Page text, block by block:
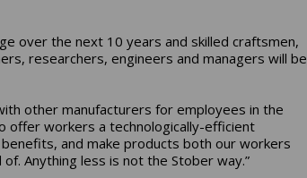
over the next 10 years and skilled craftsmen,
researchers, engineers and managers will be
other manufacturers for employees in the
offer workers a technologically-efficient
and make products both our workers
Anything less is not the Stober way.”